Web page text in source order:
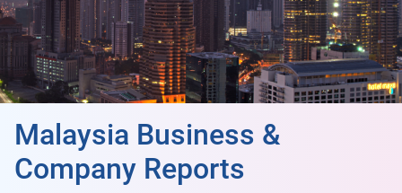
Malaysia Business &
Company Reports